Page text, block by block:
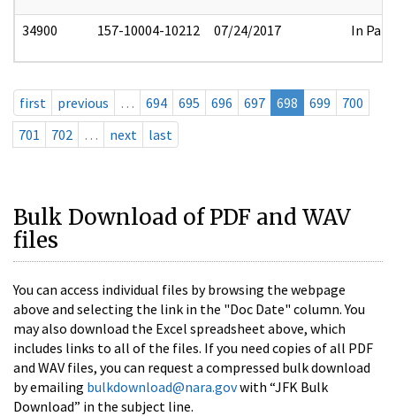
34900 157-10004-10212 07/24/2017 In Part
first previous … 694 695 696 697 698 699
700
701
702 … next last
Bulk Download of PDF and WAV
files
You can access individual files by browsing the webpage
above and selecting the link in the "Doc Date" column. You
may also download the Excel spreadsheet above, which
includes links to all of the files. If you need copies of all PDF
and WAV files, you can request a compressed bulk download
by emailing bulkdownload@nara.govwith “JFK Bulk
Download” in the subject line.